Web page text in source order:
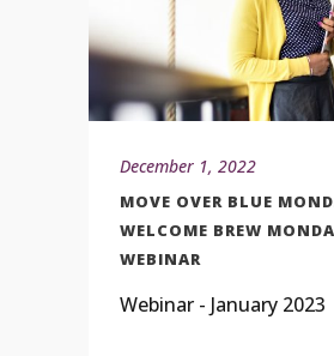
December 1, 2022
MOVE OVER BLUE
WELCOME BREW
WEBINAR
Webinar - January 2023